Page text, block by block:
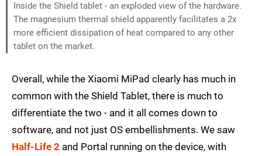
Inside the Shield tablet - an exploded view of the hardware.
The magnesium thermal shield apparently facilitates a 2x
more efficient dissipation of heat compared to any other
tablet on the market.
Overall, while the Xiaomi MiPad clearly has much in
common with the Shield Tablet, there is much to
differentiate the two - and it all comes down to
software, and not just OS embellishments. We saw
Half-Life 2 and Portal running on the device, with